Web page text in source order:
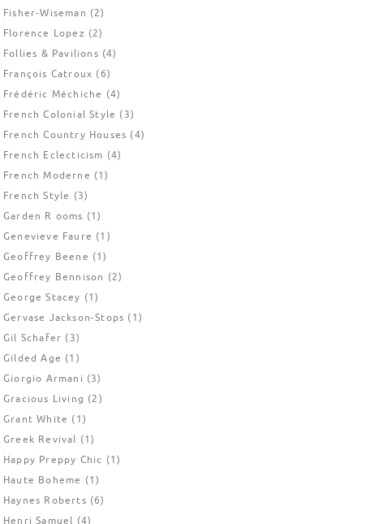
Fisher-Wiseman (2)
Florence Lopez (2)
Follies & Pavilions (4)
François Catroux (6)
Frédéric Méchiche (4)
French Colonial Style (3)
French Country Houses (4)
French Eclecticism (4)
French Moderne (1)
French Style (3)
Garden R ooms (1)
Genevieve Faure (1)
Geoffrey Beene (1)
Geoffrey Bennison (2)
George Stacey (1)
Gervase Jackson-Stops (1)
Gil Schafer (3)
Gilded Age (1)
Giorgio Armani (3)
Gracious Living (2)
Grant White (1)
Greek Revival (1)
Happy Preppy Chic (1)
Haute Boheme (1)
Haynes Roberts (6)
Henri Samuel (4)